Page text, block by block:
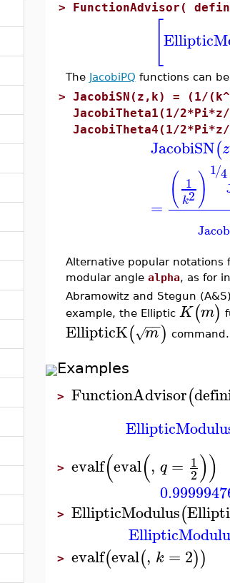
> FunctionAdvisor(
The JacobiPQ functions can
> JacobiSN(z,k) = (1/
JacobiTheta1(1/
JacobiTheta4(1/
JacobiSN(z
= ( 1
k2 ) 1 4
/
Alternative popular notations
modular angle alpha, as for
Abramowitz and Stegun
example, the Elliptic K(m)
EllipticK( m
−−
√ ) command.
Examples
> FunctionAdvisor(
> evalf(eval(, q = 1
2))
> EllipticModulus(
> evalf(eval(, k = 2))